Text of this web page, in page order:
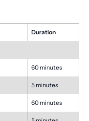
Duration
60 minutes
5 minutes
60 minutes